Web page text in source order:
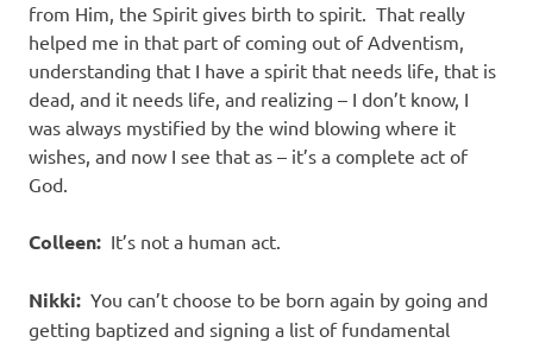
from Him, the Spirit gives birth to spirit. That really
helped me in that part of coming out of Adventism,
understanding that I have a spirit that needs life, that is
dead, and it needs life, and realizing – I don’t know, I
was always mystified by the wind blowing where it
wishes, and now I see that as – it’s a complete act of
God.
Colleen: It’s not a human act.
Nikki: You can’t choose to be born again by going and
getting baptized and signing a list of fundamental